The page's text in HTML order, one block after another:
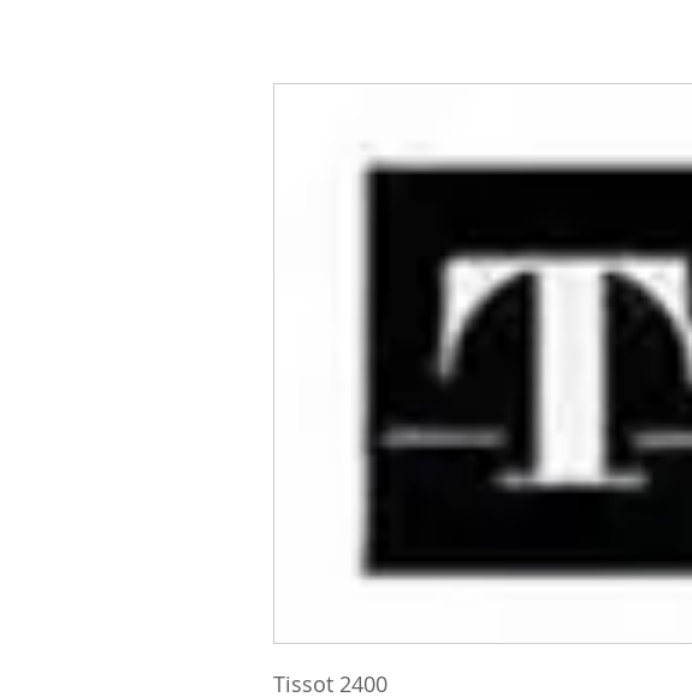
Tissot 2400